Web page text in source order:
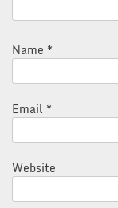
Name *
Email *
Website